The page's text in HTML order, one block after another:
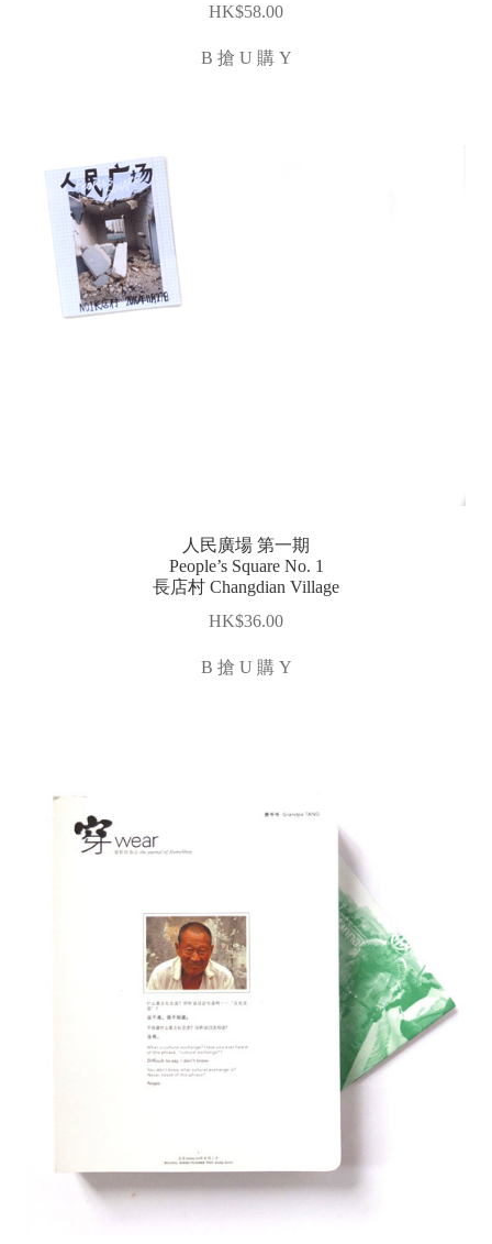
$58.00
B 搶 U 購 Y
人民廣場 第一期
People’s Square No. 1
長店村 Changdian Village
$36.00
B 搶 U 購 Y